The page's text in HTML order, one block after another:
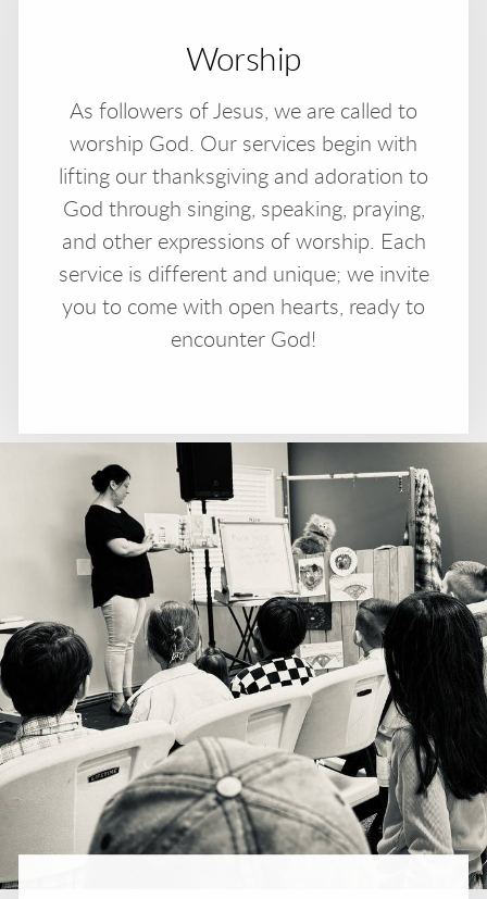
Worship
As followers of Jesus, we are called to
worship God. Our services begin with
lifting our thanksgiving and adoration to
God through singing, speaking, praying,
and other expressions of worship. Each
service is different and unique; we invite
you to come with open hearts, ready to
encounter God!